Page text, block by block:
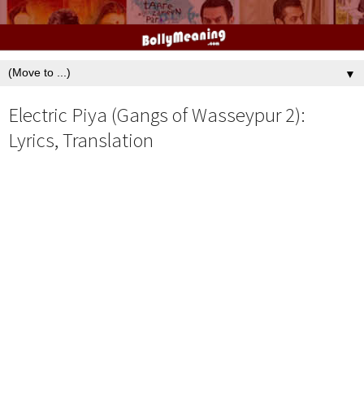
▼
Electric Piya (Gangs of Wasseypur 2):
Lyrics, Translation